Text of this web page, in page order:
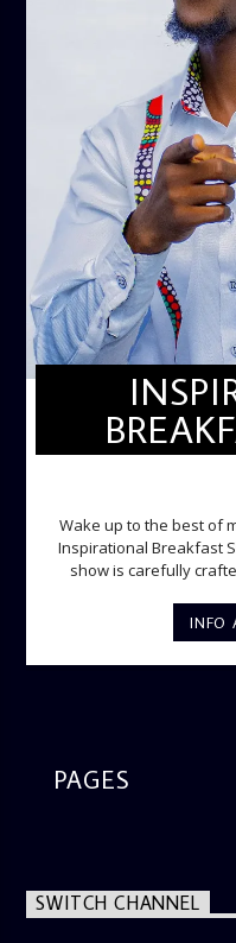
Wake up to the best of
Inspirational Breakfast Show. It's a listeners
show is carefully
gospel messages from 6am to 8am.
Ome and Jose bring
information on the
INFO
PAGES
SWITCH CHANNEL